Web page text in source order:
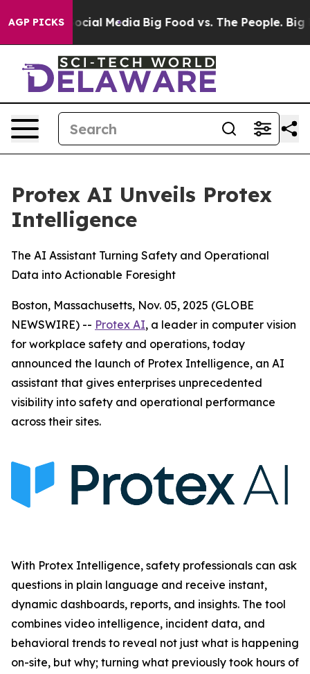
AGP PICKS
on Social Media Big Food vs. The People. Big
Protex AI Unveils Protex
Intelligence
The AI Assistant Turning Safety and Operational
Data into Actionable Foresight
Boston, Massachusetts, Nov. 05, 2025 (GLOBE
NEWSWIRE) -- Protex AI, a leader in computer vision
for workplace safety and operations, today
announced the launch of Protex Intelligence, an AI
assistant that gives enterprises unprecedented
visibility into safety and operational performance
across their sites.
With Protex Intelligence, safety professionals can ask
questions in plain language and receive instant,
dynamic dashboards, reports, and insights. The tool
combines video intelligence, incident data, and
behavioral trends to reveal not just what is happening
on-site, but why; turning what previously took hours of